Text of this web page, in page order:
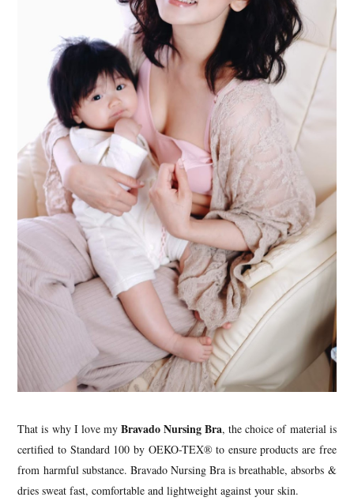
That is why I love my Bravado Nursing Bra, the choice of material is
certified to Standard 100 by OEKO-TEX® to ensure products are free
from harmful substance. Bravado Nursing Bra is breathable, absorbs &
dries sweat fast, comfortable and lightweight against your skin.